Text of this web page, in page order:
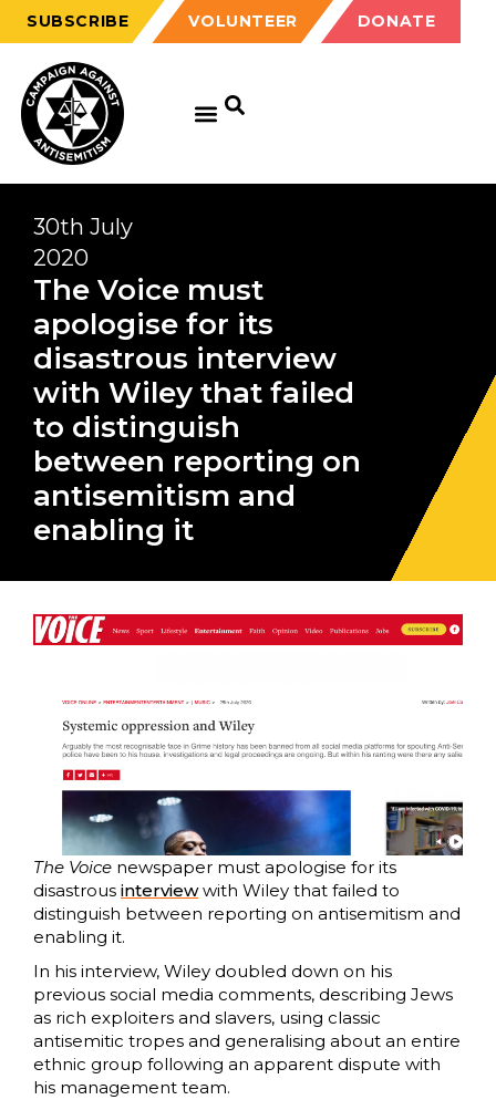
SUBSCRIBE VOLUNTEER DONATE
30th July
2020
The Voice must
apologise for its
disastrous interview
with Wiley that failed
to distinguish
between reporting on
antisemitism and
enabling it
The Voice newspaper must apologise for its
disastrous interviewwith Wiley that failed to
distinguish between reporting on antisemitism and
enabling it.
In his interview, Wiley doubled down on his
previous social media comments, describing Jews
as rich exploiters and slavers, using classic
antisemitic tropes and generalising about an entire
ethnic group following an apparent dispute with
his management team.